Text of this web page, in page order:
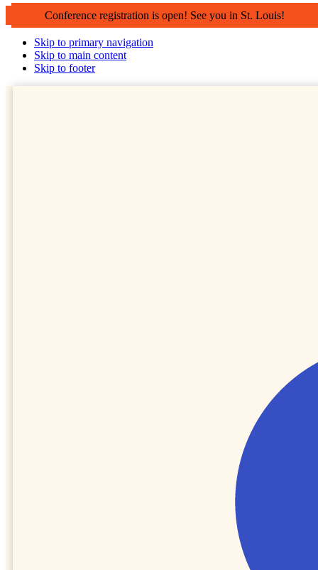
Conference registration is open! See you in St. Louis!
Skip to primary navigation
Skip to main content
Skip to footer